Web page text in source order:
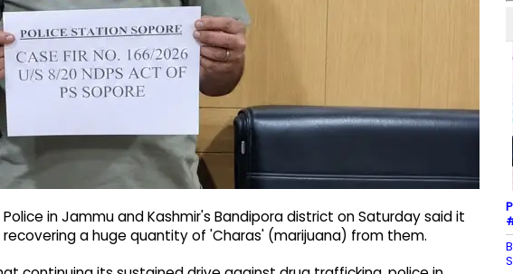
Police in Jammu and Kashmir's Bandipora district on Saturday said it
a huge quantity of 'Charas' (marijuana) from them.